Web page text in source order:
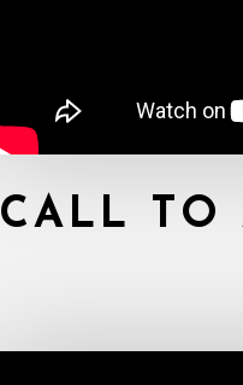
CALL TO